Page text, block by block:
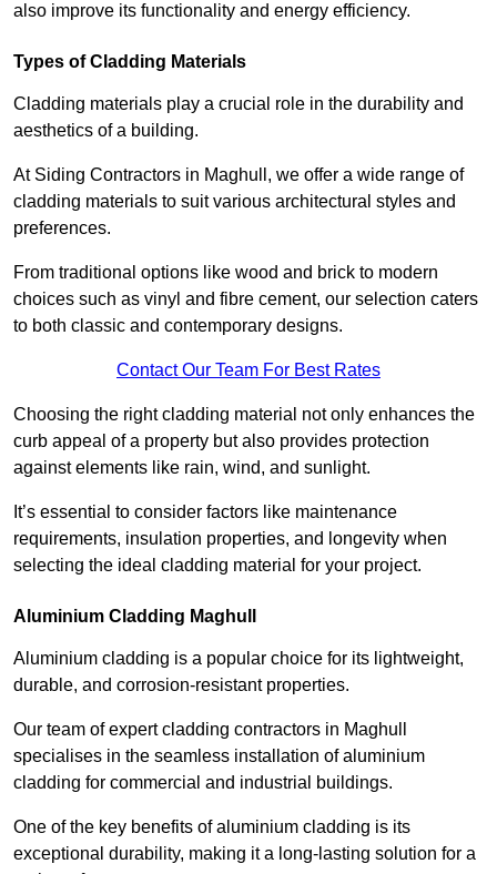
also improve its functionality and energy efficiency.
Types of Cladding Materials
Cladding materials play a crucial role in the durability and
aesthetics of a building.
At Siding Contractors in Maghull, we offer a wide range of
cladding materials to suit various architectural styles and
preferences.
From traditional options like wood and brick to modern
choices such as vinyl and fibre cement, our selection caters
to both classic and contemporary designs.
Contact Our Team For Best Rates
Choosing the right cladding material not only enhances the
curb appeal of a property but also provides protection
against elements like rain, wind, and sunlight.
It’s essential to consider factors like maintenance
requirements, insulation properties, and longevity when
selecting the ideal cladding material for your project.
Aluminium Cladding Maghull
Aluminium cladding is a popular choice for its lightweight,
durable, and corrosion-resistant properties.
Our team of expert cladding contractors in Maghull
specialises in the seamless installation of aluminium
cladding for commercial and industrial buildings.
One of the key benefits of aluminium cladding is its
exceptional durability, making it a long-lasting solution for a